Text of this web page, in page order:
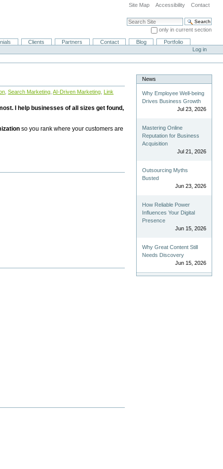
Site Map Accessibility Contact
Search Site
only in current section
Advanced Search…
Clients Partners Contact Blog
Portfolio
Log in
Search Marketing AI-Driven Marketing Link
I help businesses of all sizes get found,
so you rank where your customers are
News
Why Employee Well-being
Drives Business Growth
Jul 23, 2026
Mastering Online
Reputation for Business
Acquisition
Jul 21, 2026
Outsourcing Myths
Busted
Jun 23, 2026
How Reliable Power
Influences Your Digital
Presence
Jun 15, 2026
Why Great Content Still
Needs Discovery
Jun 15, 2026